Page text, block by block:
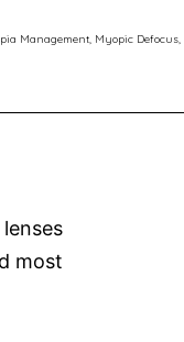
Management, Myopic Defocus,
most